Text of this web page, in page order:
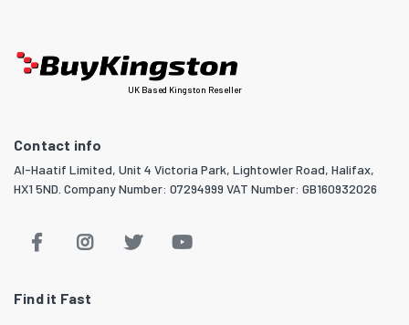
UK Based Kingston Reseller
Contact info
Al-Haatif Limited, Unit 4 Victoria Park, Lightowler Road, Halifax,
HX1 5ND. Company Number: 07294999 VAT Number: GB160932026
Find it Fast